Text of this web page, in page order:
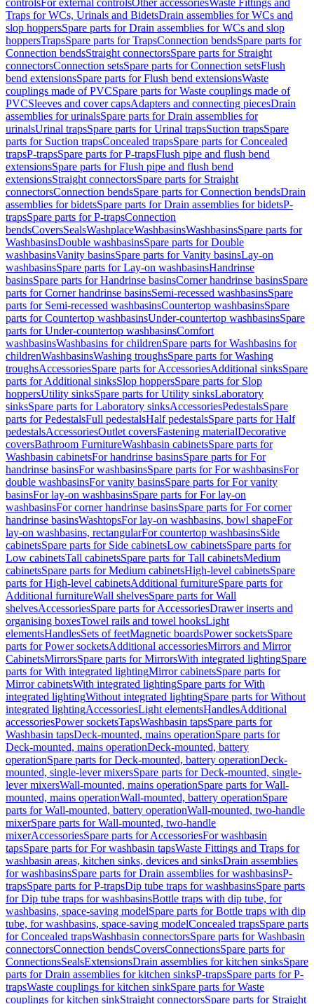
controlsFor external controlsOther accessoriesWaste Fittings and
Traps for WCs, Urinals and BidetsDrain assemblies for WCs and
slop hoppersSpare parts for Drain assemblies for WCs and slop
hoppersTrapsSpare parts for TrapsConnection bendsSpare parts for
Connection bendsStraight connectorsSpare parts for Straight
connectorsConnection setsSpare parts for Connection setsFlush
bend extensionsSpare parts for Flush bend extensionsWaste
couplings made of PVCSpare parts for Waste couplings made of
PVCSleeves and cover capsAdapters and connecting piecesDrain
assemblies for urinalsSpare parts for Drain assemblies for
urinalsUrinal trapsSpare parts for Urinal trapsSuction trapsSpare
parts for Suction trapsConcealed trapsSpare parts for Concealed
trapsP-trapsSpare parts for P-trapsFlush pipe and flush bend
extensionsSpare parts for Flush pipe and flush bend
extensionsStraight connectorsSpare parts for Straight
connectorsConnection bendsSpare parts for Connection bendsDrain
assemblies for bidetsSpare parts for Drain assemblies for bidetsP-
trapsSpare parts for P-trapsConnection
bendsCoversSealsWashplaceWashbasinsWashbasinsSpare parts for
WashbasinsDouble washbasinsSpare parts for Double
washbasinsVanity basinsSpare parts for Vanity basinsLay-on
washbasinsSpare parts for Lay-on washbasinsHandrinse
basinsSpare parts for Handrinse basinsCorner handrinse basinsSpare
parts for Corner handrinse basinsSemi-recessed washbasinsSpare
parts for Semi-recessed washbasinsCountertop washbasinsSpare
parts for Countertop washbasinsUnder-countertop washbasinsSpare
parts for Under-countertop washbasinsComfort
washbasinsWashbasins for childrenSpare parts for Washbasins for
childrenWashbasinsWashing troughsSpare parts for Washing
troughsAccessoriesSpare parts for AccessoriesAdditional sinksSpare
parts for Additional sinksSlop hoppersSpare parts for Slop
hoppersUtility sinksSpare parts for Utility sinksLaboratory
sinksSpare parts for Laboratory sinksAccessoriesPedestalsSpare
parts for PedestalsFull pedestalsHalf pedestalsSpare parts for Half
pedestalsAccessoriesOutlet coversFastening materialDecorative
coversBathroom FurnitureWashbasin cabinetsSpare parts for
Washbasin cabinetsFor handrinse basinsSpare parts for For
handrinse basinsFor washbasinsSpare parts for For washbasinsFor
double washbasinsFor vanity basinsSpare parts for For vanity
basinsFor lay-on washbasinsSpare parts for For lay-on
washbasinsFor corner handrinse basinsSpare parts for For corner
handrinse basinsWashtopsFor lay-on washbasins, bowl shapeFor
lay-on washbasins, rectangularFor countertop washbasinsSide
cabinetsSpare parts for Side cabinetsLow cabinetsSpare parts for
Low cabinetsTall cabinetsSpare parts for Tall cabinetsMedium
cabinetsSpare parts for Medium cabinetsHigh-level cabinetsSpare
parts for High-level cabinetsAdditional furnitureSpare parts for
Additional furnitureWall shelvesSpare parts for Wall
shelvesAccessoriesSpare parts for AccessoriesDrawer inserts and
organising boxesTowel rails and towel hooksLight
elementsHandlesSets of feetMagnetic boardsPower socketsSpare
parts for Power socketsAdditional accessoriesMirrors and Mirror
CabinetsMirrorsSpare parts for MirrorsWith integrated lightingSpare
parts for With integrated lightingMirror cabinetsSpare parts for
Mirror cabinetsWith integrated lightingSpare parts for With
integrated lightingWithout integrated lightingSpare parts for Without
integrated lightingAccessoriesLight elementsHandlesAdditional
accessoriesPower socketsTapsWashbasin tapsSpare parts for
Washbasin tapsDeck-mounted, mains operationSpare parts for
Deck-mounted, mains operationDeck-mounted, battery
operationSpare parts for Deck-mounted, battery operationDeck-
mounted, single-lever mixersSpare parts for Deck-mounted, single-
lever mixersWall-mounted, mains operationSpare parts for Wall-
mounted, mains operationWall-mounted, battery operationSpare
parts for Wall-mounted, battery operationWall-mounted, two-handle
mixerSpare parts for Wall-mounted, two-handle
mixerAccessoriesSpare parts for AccessoriesFor washbasin
tapsSpare parts for For washbasin tapsWaste Fittings and Traps for
washbasin areas, kitchen sinks, devices and sinksDrain assemblies
for washbasinsSpare parts for Drain assemblies for washbasinsP-
trapsSpare parts for P-trapsDip tube traps for washbasinsSpare parts
for Dip tube traps for washbasinsBottle traps with dip tube, for
washbasins, space-saving modelSpare parts for Bottle traps with dip
tube, for washbasins, space-saving modelConcealed trapsSpare parts
for Concealed trapsWashbasin connectorsSpare parts for Washbasin
connectorsConnection bendsCoversConnectionsSpare parts for
ConnectionsSealsExtensionsDrain assemblies for kitchen sinksSpare
parts for Drain assemblies for kitchen sinksP-trapsSpare parts for P-
trapsWaste couplings for kitchen sinkSpare parts for Waste
couplings for kitchen sinkStraight connectorsSpare parts for Straight